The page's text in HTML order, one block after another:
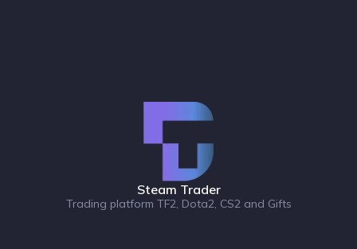
Steam Trader
Trading platform TF2, Dota2, CS2 and Gifts